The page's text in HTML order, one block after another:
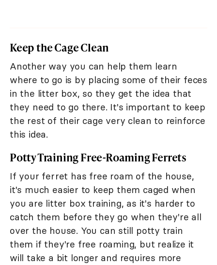
Keep the Cage Clean
Another way you can help them learn
where to go is by placing some of their feces
in the litter box, so they get the idea that
they need to go there. It's important to keep
the rest of their cage very clean to reinforce
this idea.
Potty Training Free-Roaming Ferrets
If your ferret has free roam of the house,
it's much easier to keep them caged when
you are litter box training, as it's harder to
catch them before they go when they're all
over the house. You can still potty train
them if they're free roaming, but realize it
will take a bit longer and requires more